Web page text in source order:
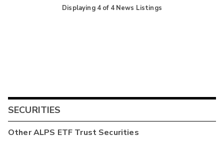
Displaying 4of 4 News Listings
SECURITIES
OtherALPS ETF Trust Securities